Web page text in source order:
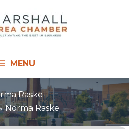
MENU
Raske
Norma Raske